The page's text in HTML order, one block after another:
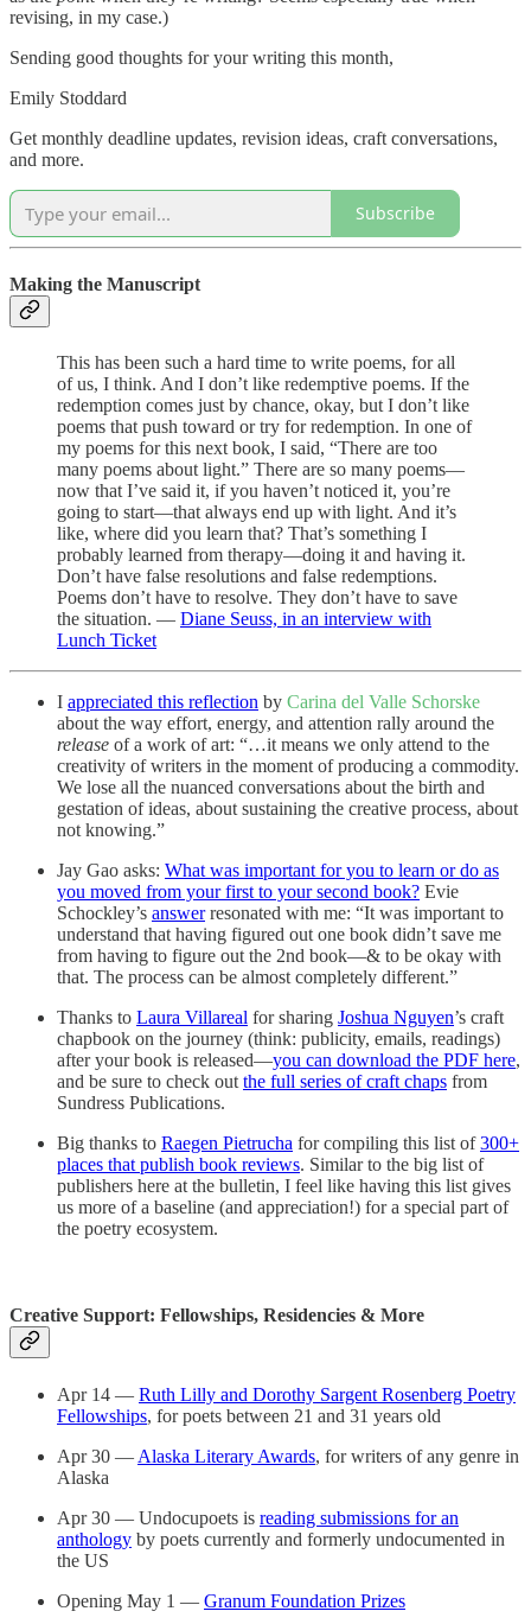
revising, in my case.)
Sending good thoughts for your writing this month,
Emily Stoddard
Get monthly deadline updates, revision ideas, craft conversations,
and more.
Subscribe
Making the Manuscript
This has been such a hard time to write poems, for all
of us, I think. And I don’t like redemptive poems. If the
redemption comes just by chance, okay, but I don’t like
poems that push toward or try for redemption. In one of
my poems for this next book, I said, “There are too
many poems about light.” There are so many poems—
now that I’ve said it, if you haven’t noticed it, you’re
going to start—that always end up with light. And it’s
like, where did you learn that? That’s something I
probably learned from therapy—doing it and having it.
Don’t have false resolutions and false redemptions.
Poems don’t have to resolve. They don’t have to save
the situation. — Diane Seuss, in an interview with
Lunch Ticket
I appreciated this reflection by Carina del Valle Schorske
about the way effort, energy, and attention rally around the
release of a work of art: “…it means we only attend to the
creativity of writers in the moment of producing a commodity.
We lose all the nuanced conversations about the birth and
gestation of ideas, about sustaining the creative process, about
not knowing.”
Jay Gao asks: What was important for you to learn or do as
you moved from your first to your second book? Evie
Schockley’s answerresonated with me: “It was important to
understand that having figured out one book didn’t save me
from having to figure out the 2nd book—& to be okay with
that. The process can be almost completely different.”
Thanks to Laura Villareal for sharing Joshua Nguyen’s craft
chapbook on the journey (think: publicity, emails, readings)
after your book is released—you can download the PDF here,
and be sure to check out the full series of craft chaps from
Sundress Publications.
Big thanks to Raegen Pietrucha for compiling this list of300+
places that publish book reviews. Similar to the big list of
publishers here at the bulletin, I feel like having this list gives
us more of a baseline (and appreciation!) for a special part of
the poetry ecosystem.
Creative Support: Fellowships, Residencies & More
Apr 14 — Ruth Lilly and Dorothy Sargent Rosenberg Poetry
Fellowships, for poets between 21 and 31 years old
Apr 30 — Alaska Literary Awards, for writers of any genre in
Alaska
Apr 30 — Undocupoets is reading submissions for an
anthology by poets currently and formerly undocumented in
the US
Opening May 1 — Granum Foundation Prizes